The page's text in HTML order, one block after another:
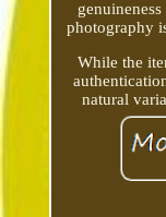
photography
While the
natural